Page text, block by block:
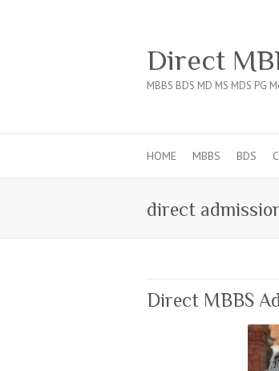
Direct
MBBS BDS MD MS MDS PG
HOME MBBS BDS
direct
Direct MBBS